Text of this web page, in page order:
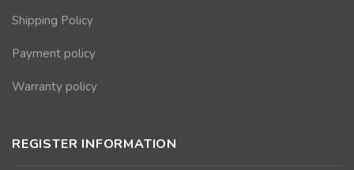
Shipping Policy
Payment policy
Warranty policy
REGISTER INFORMATION